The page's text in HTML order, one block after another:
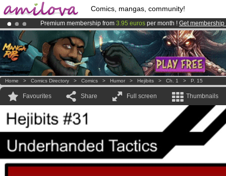
Comics, mangas, community!
Premium membership from 3.95 euros per month ! Get membership
AmilovaKickstarter is now LIVE!.
Already 100000membersand 1000 comics & mangas!.
Home > Comics Directory > Comics > Humor > Hejibits > Ch. 1 > P. 15
Favourites Share Full screen Thumbnails